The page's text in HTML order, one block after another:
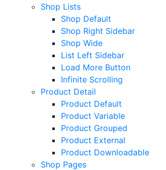
Shop Lists
Shop Default
Shop Right Sidebar
Shop Wide
List Left Sidebar
Load More Button
Infinite Scrolling
Product Detail
Product Default
Product Variable
Product Grouped
Product External
Product Downloadable
Shop Pages